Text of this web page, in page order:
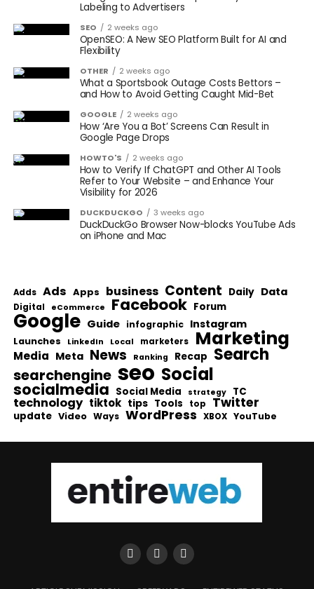
Labeling to Advertisers
SEO 2 weeks ago
OpenSEO: A New SEO Platform Built for AI and
Flexibility
OTHER 2 weeks ago
What a Sportsbook Outage Costs Bettors –
and How to Avoid Getting Caught Mid-Bet
GOOGLE 2 weeks ago
How ‘Are You a Bot’ Screens Can Result in
Google Page Drops
HOWTO'S 2 weeks ago
How to Verify If ChatGPT and Other AI Tools
Refer to Your Website – and Enhance Your
Visibility for 2026
DUCKDUCKGO 3 weeks ago
DuckDuckGo Browser Now-blocks YouTube Ads
on iPhone and Mac
Adds Ads Apps business Content Daily Data
Digital eCommerce Facebook Forum
Google Guide infographic Instagram
Launches LinkedIn Local marketers Marketing
Media Meta News Ranking Recap Search
searchengine seo Social
socialmedia Social Media strategy TC
technology tiktok tips Tools top Twitter
update Video Ways WordPress XBOX YouTube